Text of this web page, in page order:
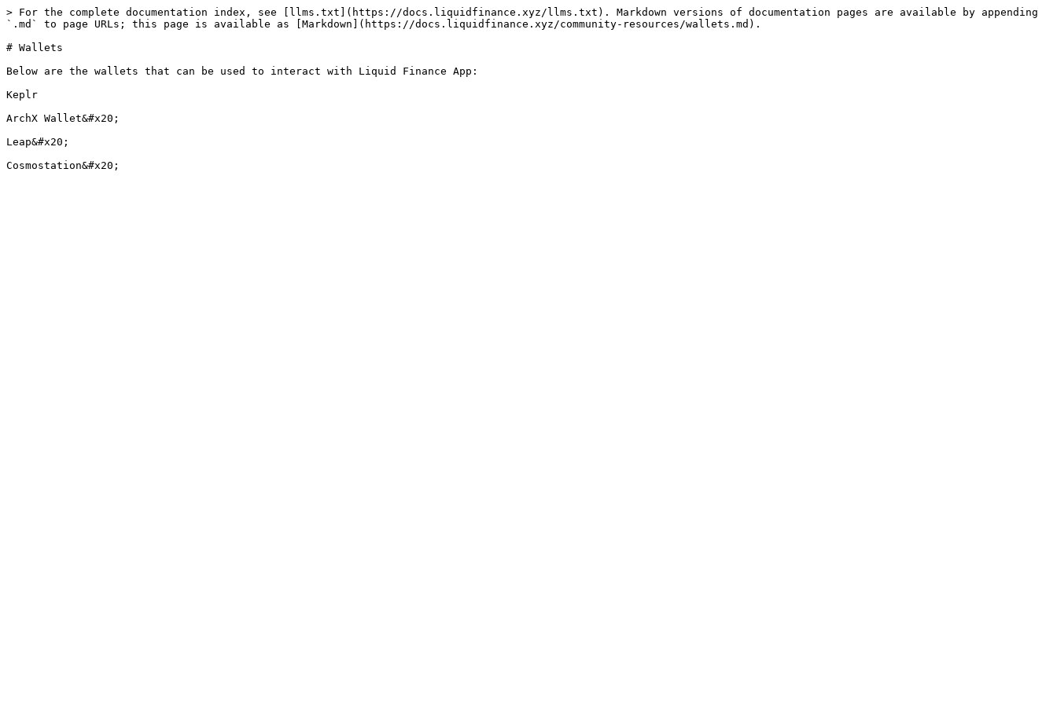
> For the complete documentation index, see [llms.txt](https://docs.liquidfinance.xyz/llms.txt). Markdown versions of documentation pages are available by appending
`.md` to page URLs; this page is available as [Markdown](https://docs.liquidfinance.xyz/community-resources/wallets.md).
# Wallets
Below are the wallets that can be used to interact with Liquid Finance App:
Keplr
ArchX Wallet&#x20;
Leap&#x20;